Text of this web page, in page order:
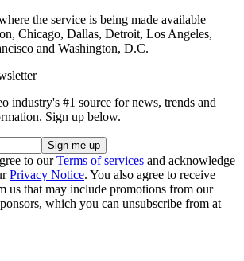
the service is being made available
Chicago, Dallas, Detroit, Los Angeles,
and Washington, D.C.
industry's #1 source for news, trends and
Sign up below.
to ourTerms of services and acknowledge
Privacy Notice. You also agree to receive
us that may include promotions from our
which you can unsubscribe from at